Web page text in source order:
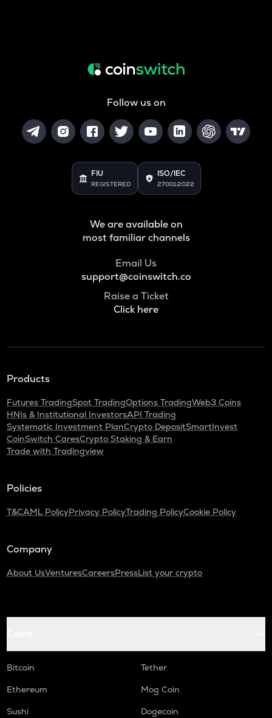
Follow us on
FIU
REGISTERED
ISO/IEC
27001:2022
We are available on
most familiar channels
Email Us
support@coinswitch.co
Raise a Ticket
Click here
Products
Futures TradingSpot TradingOptions TradingWeb3 Coins
HNIs & Institutional InvestorsAPI Trading
Systematic Investment PlanCrypto DepositSmartInvest
CoinSwitch CaresCrypto Staking & Earn
Trade with Tradingview
Policies
T&CAML PolicyPrivacy PolicyTrading PolicyCookie Policy
Company
About UsVenturesCareersPressList your crypto
Bitcoin
Tether
Ethereum
Mog Coin
Sushi
Dogecoin